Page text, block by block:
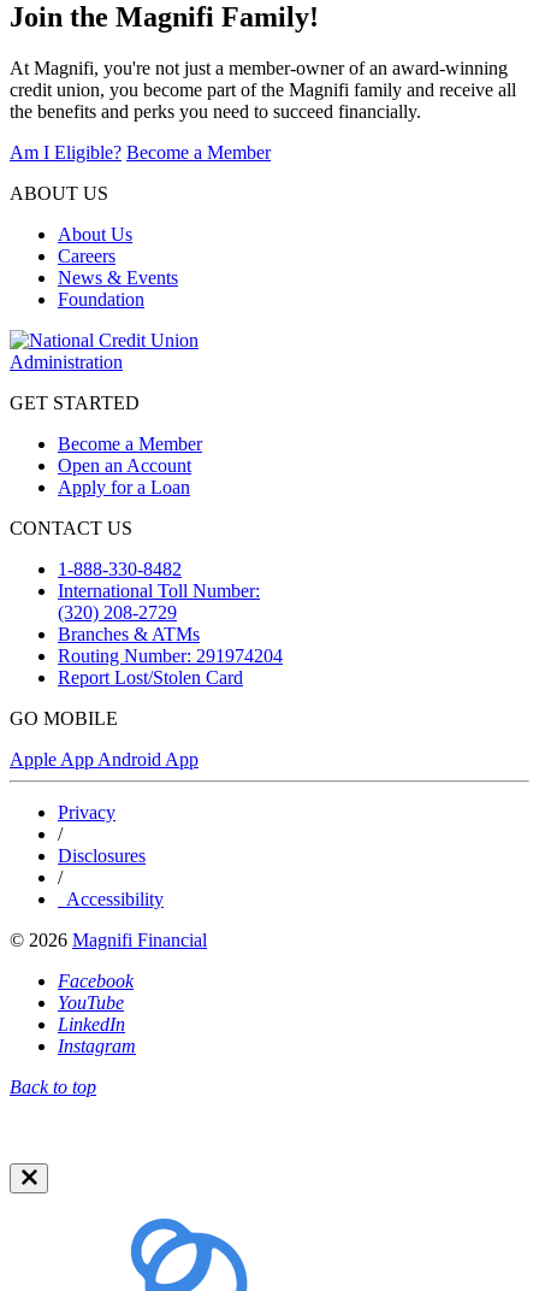
Join the Magnifi Family!
At Magnifi, you're not just a member-owner of an award-winning
credit union, you become part of the Magnifi family and receive all
the benefits and perks you need to succeed financially.
Am I Eligible? Become a Member
ABOUT US
About Us
Careers
News & Events
Foundation
GET STARTED
Become a Member
Open an Account
Apply for a Loan
CONTACT US
1-888-330-8482
International Toll Number:
(320) 208-2729
Branches & ATMs
Routing Number: 291974204
Report Lost/Stolen Card
GO MOBILE
Apple App Android App
Privacy
/
Disclosures
/
Accessibility
© 2026 Magnifi Financial
Facebook
YouTube
LinkedIn
Instagram
Back to top